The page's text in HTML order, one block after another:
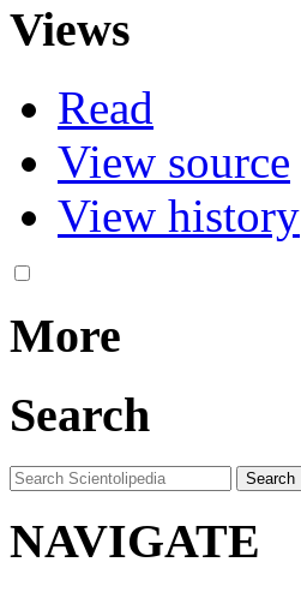
Views
Read
View source
View history
More
Search
NAVIGATE